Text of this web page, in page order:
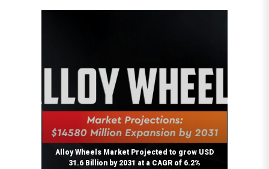
Alloy Wheels Market Projected to grow USD
31.6 Billion by 2031 at a CAGR of 6.2%